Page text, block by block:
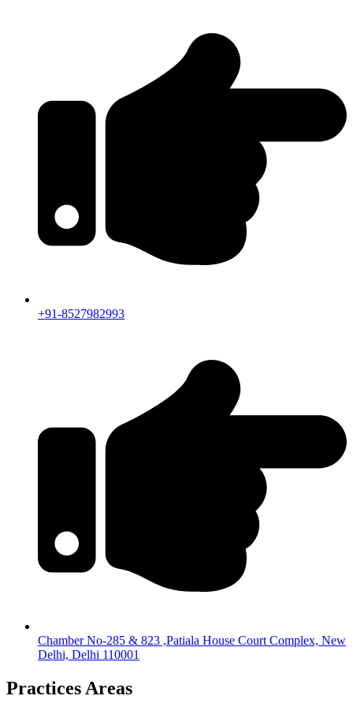
+91-8527982993
Chamber No-285 & 823 ,Patiala House Court Complex, New
Delhi, Delhi 110001
Practices Areas